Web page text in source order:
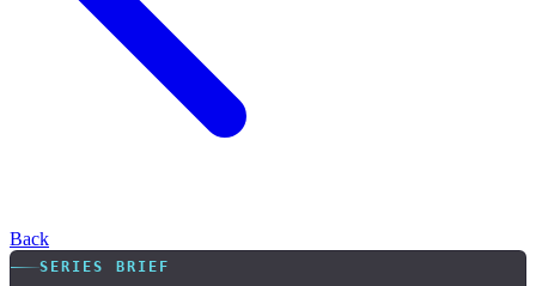
Back
SERIES BRIEF